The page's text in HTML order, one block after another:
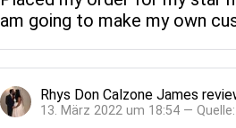
am going to make my own
Rhys Don Calzone James
13. März 2022 um 18:54 — Quelle: